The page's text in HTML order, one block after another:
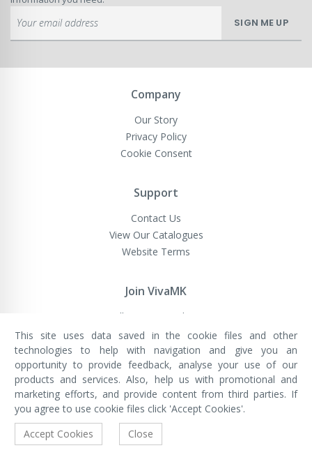
Up
for
Newsletter:
SIGN ME UP
Company
Our Story
Privacy Policy
Cookie Consent
Support
Contact Us
View Our Catalogues
Website Terms
Join VivaMK
Sell VivaMK Products
VivaMK Network LTD
Registered in England & Wales
Company No: 11400025
Registered Office: International
House, 142 Cromwell Road, London,
England, SW7 4EF
Built by Luxinten
This site uses data saved in the cookie files and other
technologies to help with navigation and give you an
opportunity to provide feedback, analyse your use of our
products and services. Also, help us with promotional and
marketing efforts, and provide content from third parties. If
you agree to use cookie files click 'Accept Cookies'.
Accept Cookies
Close